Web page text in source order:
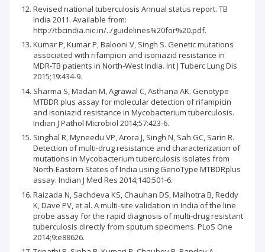
Revised national tuberculosis Annual status report. TB
India 2011. Available from:
http://tbcindia.nic.in/../guidelines%20for%20.pdf.
Kumar P, Kumar P, Balooni V, Singh S. Genetic mutations
associated with rifampicin and isoniazid resistance in
MDR-TB patients in North-West India. Int J Tuberc Lung Dis
2015;19:434-9.
Sharma S, Madan M, Agrawal C, Asthana AK. Genotype
MTBDR plus assay for molecular detection of rifampicin
and isoniazid resistance in Mycobacterium tuberculosis.
Indian J Pathol Microbiol 2014;57:423-6.
Singhal R, Myneedu VP, Arora J, Singh N, Sah GC, Sarin R.
Detection of multi-drug resistance and characterization of
mutations in Mycobacterium tuberculosis isolates from
North-Eastern States of India using GenoType MTBDRplus
assay. Indian J Med Res 2014;140:501-6.
Raizada N, Sachdeva KS, Chauhan DS, Malhotra B, Reddy
K, Dave PV, et al. A multi-site validation in India of the line
probe assay for the rapid diagnosis of multi-drug resistant
tuberculosis directly from sputum specimens. PLoS One
2014;9:e88626.